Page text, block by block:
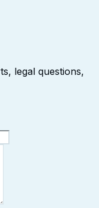
legal questions,